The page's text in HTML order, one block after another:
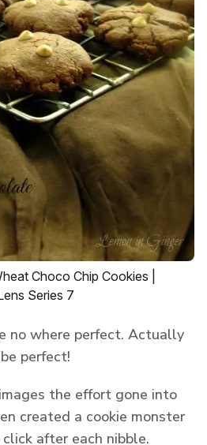
Choco Chip Cookies |
Series 7
no where perfect. Actually
perfect!
the effort gone into
created a cookie monster
after each nibble.